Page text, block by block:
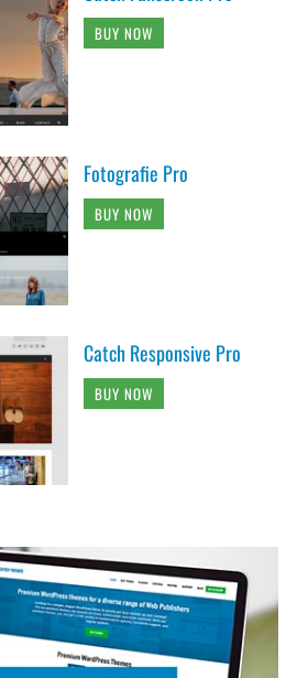
BUY NOW
Fotografie Pro
BUY NOW
Catch Responsive Pro
BUY NOW